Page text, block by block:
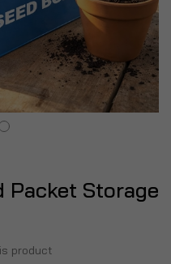
Packet Storage
product